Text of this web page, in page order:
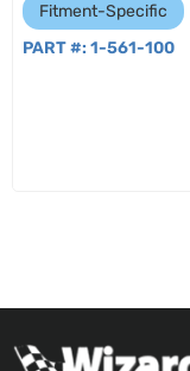
Fitment-Specific
PART #: 1-561-100